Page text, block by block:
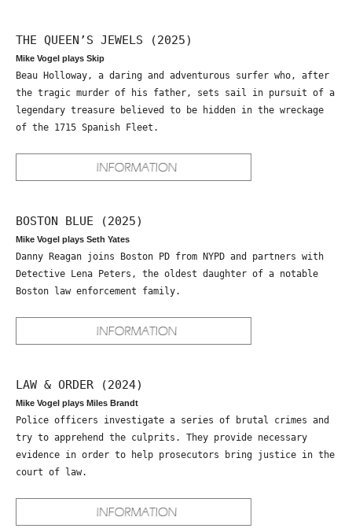
THE QUEEN’S JEWELS (2025)
Mike Vogel plays Skip
Beau Holloway, a daring and adventurous surfer who, after
the tragic murder of his father, sets sail in pursuit of a
legendary treasure believed to be hidden in the wreckage
of the 1715 Spanish Fleet.
BOSTON BLUE (2025)
Mike Vogel plays Seth Yates
Danny Reagan joins Boston PD from NYPD and partners with
Detective Lena Peters, the oldest daughter of a notable
Boston law enforcement family.
LAW & ORDER (2024)
Mike Vogel plays Miles Brandt
Police officers investigate a series of brutal crimes and
try to apprehend the culprits. They provide necessary
evidence in order to help prosecutors bring justice in the
court of law.